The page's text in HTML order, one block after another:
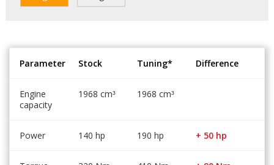
Parameter Stock Tuning* Difference
Engine
capacity
1968 cm³ 1968 cm³
Power 140 hp 190 hp + 50 hp